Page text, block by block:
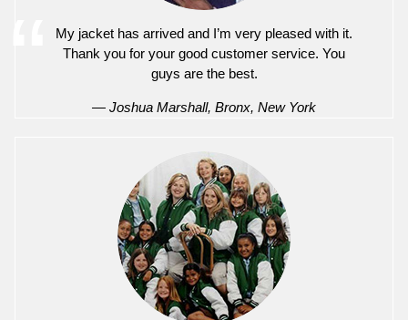
My jacket has arrived and I’m very pleased with it.
Thank you for your good customer service. You
guys are the best.
— Joshua Marshall, Bronx, New York